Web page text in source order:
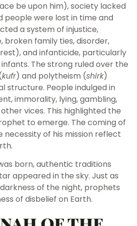
be upon him), society lacked
people were lost in time and
a system of injustice,
broken family ties, disorder,
and infanticide, particularly
The strong ruled over the
kufr) and polytheism (shirk)
structure. People indulged in
immorality, lying, gambling,
vices. This highlighted the
to emerge. The coming of
necessity of his mission reflect
born, authentic traditions
appeared in the sky. Just as
of the night, prophets
of disbelief on Earth.